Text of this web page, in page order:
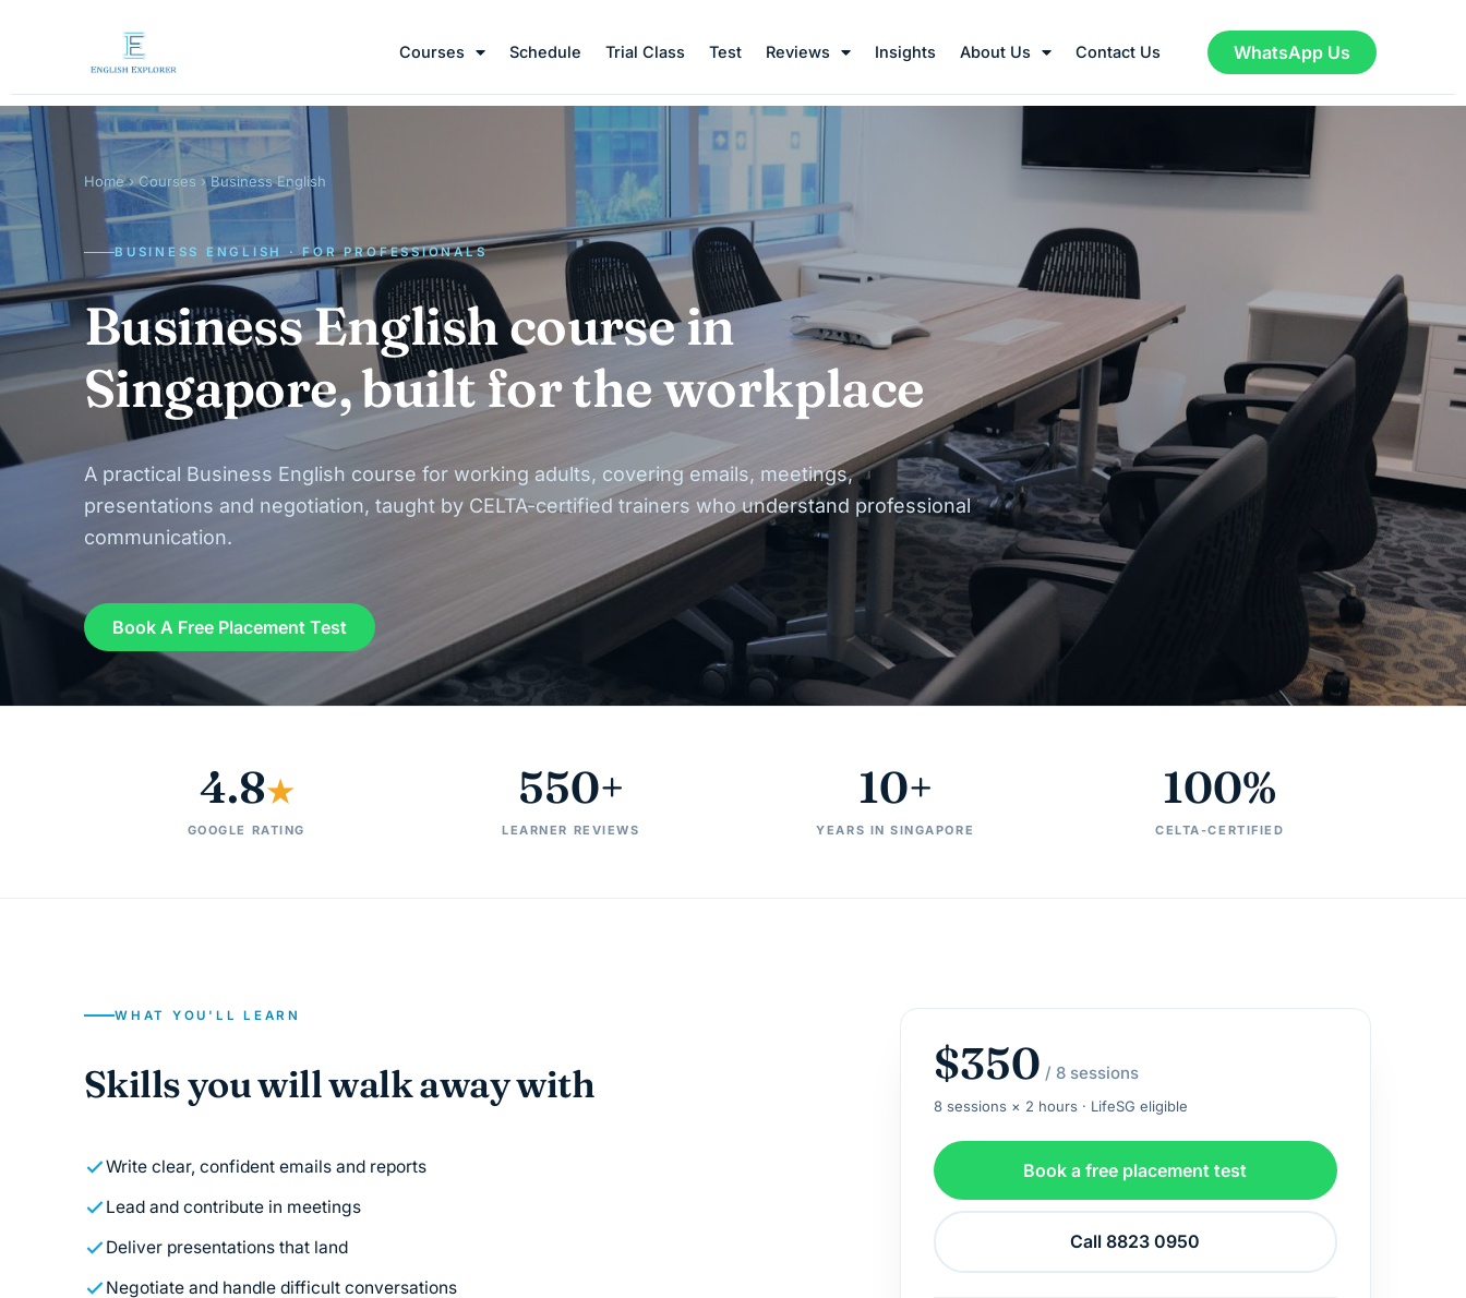
Courses Schedule Trial Class Test Reviews Insights About Us Contact Us WhatsApp Us
Home›Courses › Business English
BUSINESS ENGLISH · FOR PROFESSIONALS
Business English course in
Singapore, built for the workplace
A practical Business English course for working adults, covering emails, meetings,
presentations and negotiation, taught by CELTA-certified trainers who understand professional
communication.
Book A Free Placement Test
4.8★
GOOGLE RATING
550+
LEARNER REVIEWS
10+
YEARS IN SINGAPORE
100%
CELTA-CERTIFIED
WHAT YOU'LL LEARN
Skills you will walk away with
Write clear, confident emails and reports
Lead and contribute in meetings
Deliver presentations that land
Negotiate and handle difficult conversations
$350 / 8 sessions
8 sessions × 2 hours · LifeSG eligible
Book a free placement test
Call 8823 0950